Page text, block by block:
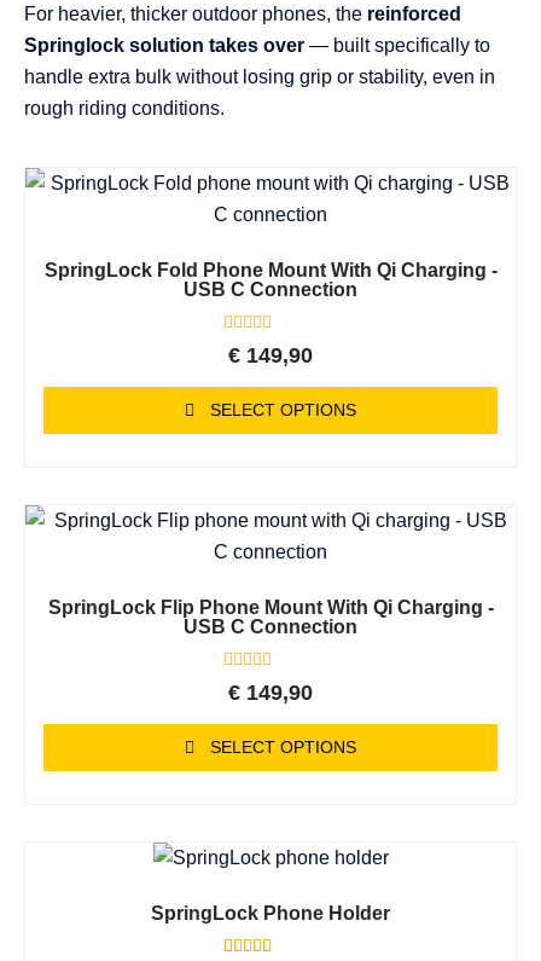
For heavier, thicker outdoor phones, the reinforced
Springlock solution takes over — built specifically to
handle extra bulk without losing grip or stability, even in
rough riding conditions.
SpringLock Fold Phone Mount With Qi Charging -
USB C Connection
Rated
0
5
€ 149,90
SELECT OPTIONS
SpringLock Flip Phone Mount With Qi Charging -
USB C Connection
Rated
0
5
€ 149,90
SELECT OPTIONS
SpringLock Phone Holder